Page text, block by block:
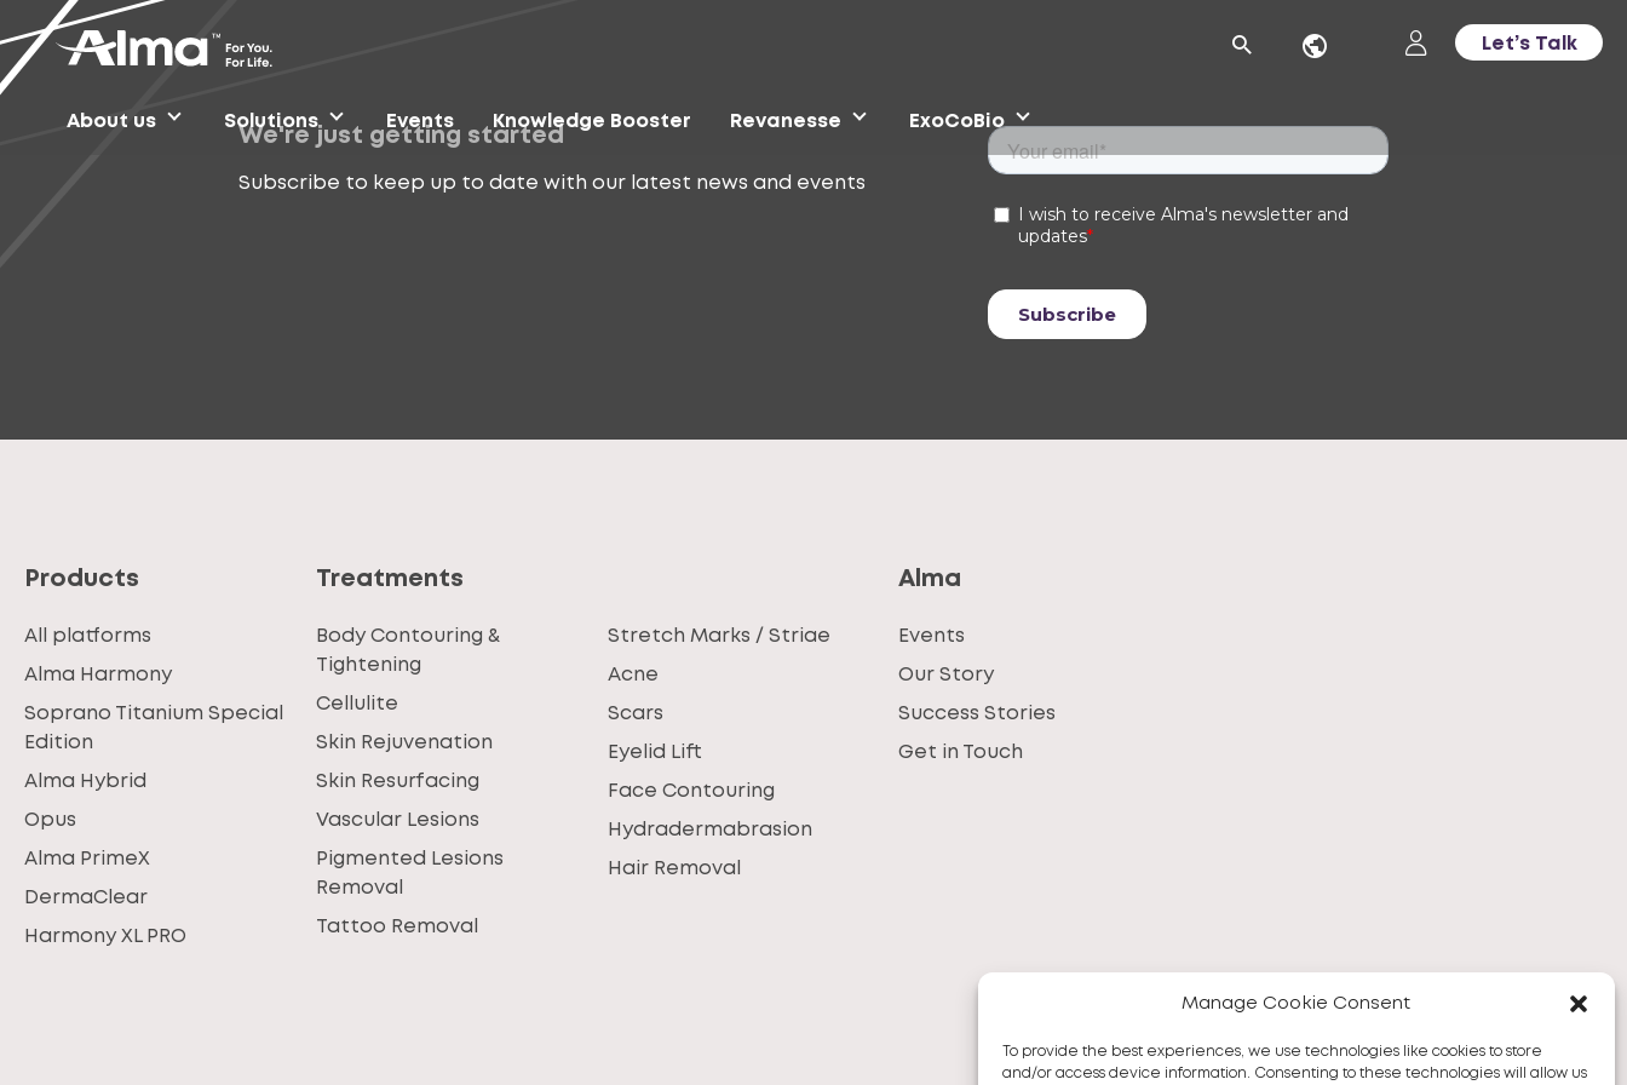
Manage Cookie Consent
To provide the best experiences, we use technologies like cookies to store
and/or access device information. Consenting to these technologies will allow us
About us Solutions Events Knowledge Booster Revanesse ExoCoBio
Let’s Talk
We're just getting started
Subscribe to keep up to date with our latest news and events
Products
All platforms
Alma Harmony
Soprano Titanium Special
Edition
Alma Hybrid
Opus
Alma PrimeX
DermaClear
Harmony XL PRO
Treatments
Body Contouring &
Tightening
Cellulite
Skin Rejuvenation
Skin Resurfacing
Vascular Lesions
Pigmented Lesions
Removal
Tattoo Removal
Stretch Marks / Striae
Acne
Scars
Eyelid Lift
Face Contouring
Hydradermabrasion
Hair Removal
Alma
Events
Our Story
Success Stories
Get in Touch